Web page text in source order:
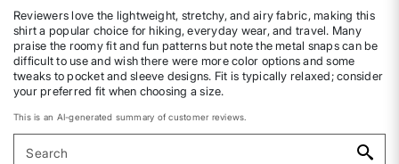
Reviewers love the lightweight, stretchy, and airy fabric, making this
shirt a popular choice for hiking, everyday wear, and travel. Many
praise the roomy fit and fun patterns but note the metal snaps can be
difficult to use and wish there were more color options and some
tweaks to pocket and sleeve designs. Fit is typically relaxed; consider
your preferred fit when choosing a size.
This is an AI-generated summary of customer reviews.